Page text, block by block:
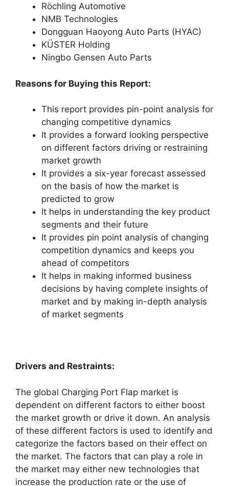
Röchling Automotive
NMB Technologies
Dongguan Haoyong Auto Parts (HYAC)
KÜSTER Holding
Ningbo Gensen Auto Parts
Reasons for Buying this Report:
This report provides pin-point analysis for
changing competitive dynamics
It provides a forward looking perspective
on different factors driving or restraining
market growth
It provides a six-year forecast assessed
on the basis of how the market is
predicted to grow
It helps in understanding the key product
segments and their future
It provides pin point analysis of changing
competition dynamics and keeps you
ahead of competitors
It helps in making informed business
decisions by having complete insights of
market and by making in-depth analysis
of market segments
Drivers and Restraints:
The global Charging Port Flap market is
dependent on different factors to either boost
the market growth or drive it down. An analysis
of these different factors is used to identify and
categorize the factors based on their effect on
the market. The factors that can play a role in
the market may either new technologies that
increase the production rate or the use of